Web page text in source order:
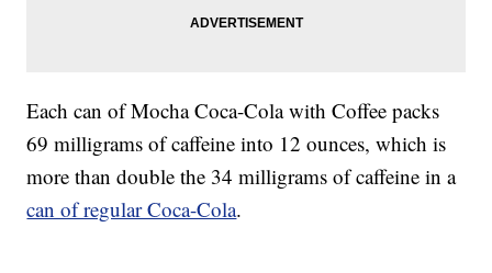
Each can of Mocha Coca-Cola with Coffee packs
69 milligrams of caffeine into 12 ounces, which is
more than double the 34 milligrams of caffeine in a
can of regular Coca-Cola.